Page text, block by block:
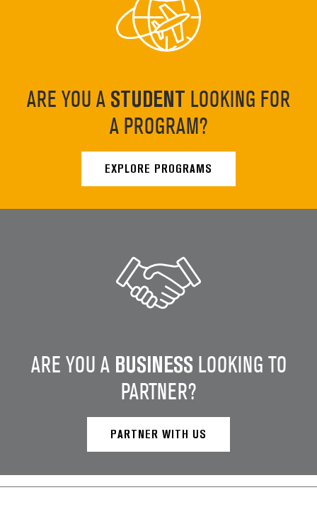
ARE YOU A STUDENT LOOKING FOR
A PROGRAM?
EXPLORE PROGRAMS
ARE YOU A BUSINESS LOOKING TO
PARTNER?
PARTNER WITH US